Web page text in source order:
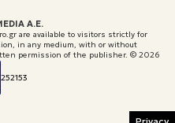
Α.Ε.
are available to visitors strictly for
in any medium, with or without
permission of the publisher. © 2026
252153